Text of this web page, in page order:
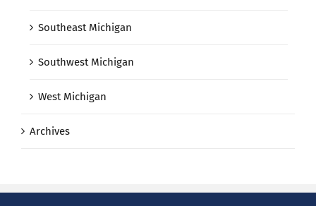
Southeast Michigan
Southwest Michigan
West Michigan
Archives